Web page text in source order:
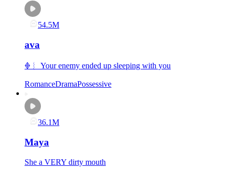
54.5M
ava
𖢻︴ Your enemy ended up sleeping with you
RomanceDramaPossessive
36.1M
Maya
She a VERY dirty mouth